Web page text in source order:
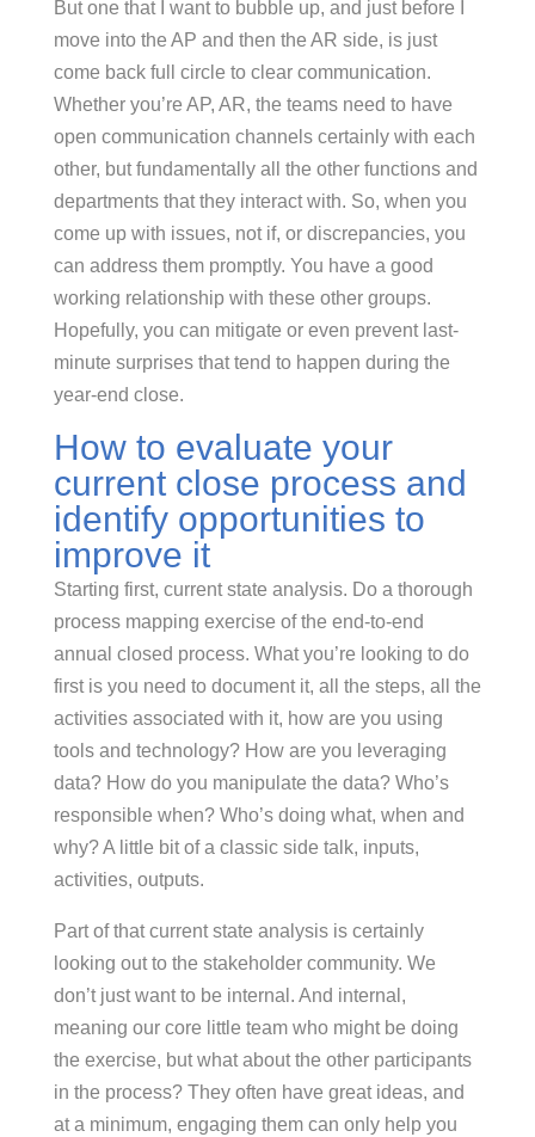
But one that I want to bubble up, and just before I
move into the AP and then the AR side, is just
come back full circle to clear communication.
Whether you’re AP, AR, the teams need to have
open communication channels certainly with each
other, but fundamentally all the other functions and
departments that they interact with. So, when you
come up with issues, not if, or discrepancies, you
can address them promptly. You have a good
working relationship with these other groups.
Hopefully, you can mitigate or even prevent last-
minute surprises that tend to happen during the
year-end close.
How to evaluate your
current close process and
identify opportunities to
improve it
Starting first, current state analysis. Do a thorough
process mapping exercise of the end-to-end
annual closed process. What you’re looking to do
first is you need to document it, all the steps, all the
activities associated with it, how are you using
tools and technology? How are you leveraging
data? How do you manipulate the data? Who’s
responsible when? Who’s doing what, when and
why? A little bit of a classic side talk, inputs,
activities, outputs.
Part of that current state analysis is certainly
looking out to the stakeholder community. We
don’t just want to be internal. And internal,
meaning our core little team who might be doing
the exercise, but what about the other participants
in the process? They often have great ideas, and
at a minimum, engaging them can only help you